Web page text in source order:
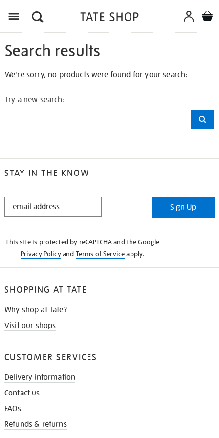
Search results
We're sorry, no products were found for your search:
Try a new search:
STAY IN THE KNOW
STAY
Sign Up
This site is protected by reCAPTCHA and the Google
Privacy Policyand Terms of Serviceapply.
SHOPPING AT TATE
Why shop at Tate?
Visit our shops
CUSTOMER SERVICES
Delivery information
Contact us
FAQs
Refunds & returns